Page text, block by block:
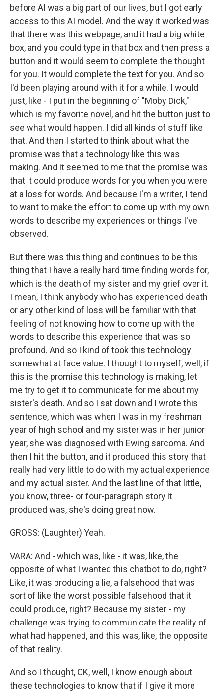
before AI was a big part of our lives, but I got early
access to this AI model. And the way it worked was
that there was this webpage, and it had a big white
box, and you could type in that box and then press a
button and it would seem to complete the thought
for you. It would complete the text for you. And so
I'd been playing around with it for a while. I would
just, like - I put in the beginning of "Moby Dick,"
which is my favorite novel, and hit the button just to
see what would happen. I did all kinds of stuff like
that. And then I started to think about what the
promise was that a technology like this was
making. And it seemed to me that the promise was
that it could produce words for you when you were
at a loss for words. And because I'm a writer, I tend
to want to make the effort to come up with my own
words to describe my experiences or things I've
observed.
But there was this thing and continues to be this
thing that I have a really hard time finding words for,
which is the death of my sister and my grief over it.
I mean, I think anybody who has experienced death
or any other kind of loss will be familiar with that
feeling of not knowing how to come up with the
words to describe this experience that was so
profound. And so I kind of took this technology
somewhat at face value. I thought to myself, well, if
this is the promise this technology is making, let
me try to get it to communicate for me about my
sister's death. And so I sat down and I wrote this
sentence, which was when I was in my freshman
year of high school and my sister was in her junior
year, she was diagnosed with Ewing sarcoma. And
then I hit the button, and it produced this story that
really had very little to do with my actual experience
and my actual sister. And the last line of that little,
you know, three- or four-paragraph story it
produced was, she's doing great now.
GROSS: (Laughter) Yeah.
VARA: And - which was, like - it was, like, the
opposite of what I wanted this chatbot to do, right?
Like, it was producing a lie, a falsehood that was
sort of like the worst possible falsehood that it
could produce, right? Because my sister - my
challenge was trying to communicate the reality of
what had happened, and this was, like, the opposite
of that reality.
And so I thought, OK, well, I know enough about
these technologies to know that if I give it more